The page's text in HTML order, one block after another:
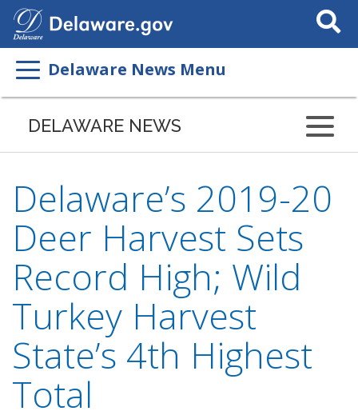
Search
This
Delaware News Menu
DELAWARE NEWS
Delaware’s 2019-20
Deer Harvest Sets
Record High; Wild
Turkey Harvest
State’s 4th Highest
Total